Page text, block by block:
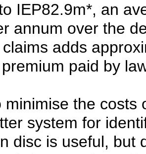
IEP82.9m*, an
annum over the
adds
paid by
minimise the costs
system for
disc is useful, but